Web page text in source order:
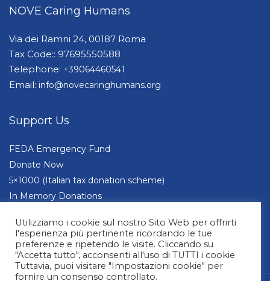
NOVE Caring Humans
Via dei Ramni 24, 00187 Roma
Tax Code:: 97695550588
Telephone: +39064460541
Email: info@novecaringhumans.org
Support Us
FEDA Emergency Fund
Donate Now
5×1000 (Italian tax donation scheme)
In Memory Donations
Utilizziamo i cookie sul nostro Sito Web per offrirti
l'esperienza più pertinente ricordando le tue
preferenze e ripetendo le visite. Cliccando su
"Accetta tutto", acconsenti all'uso di TUTTI i cookie.
Tuttavia, puoi visitare "Impostazioni cookie" per
fornire un consenso controllato.